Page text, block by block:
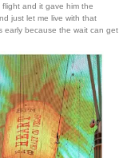
and it gave him the
just let me live with that
early because the wait can get